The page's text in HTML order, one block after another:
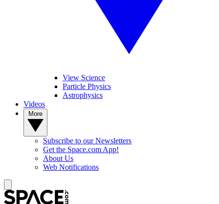
View Science
Particle Physics
Astrophysics
Videos
Subscribe to our Newsletters
Get the Space.com App!
About Us
Web Notifications